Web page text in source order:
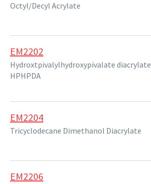
Octyl/Decyl Acrylate
EM2202
Hydroxtpivalylhydroxypivalate diacrylate
HPHPDA
EM2204
Tricyclodecane Dimethanol Diacrylate
EM2206